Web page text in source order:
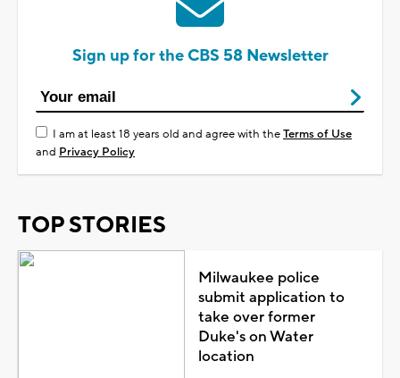
Sign up for the CBS 58 Newsletter
I am at least 18 years old and agree with theTerms of Use
and Privacy Policy
TOP STORIES
Milwaukee police
submit application to
take over former
Duke's on Water
location